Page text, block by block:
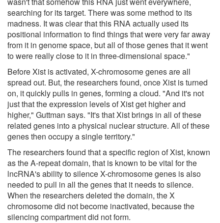
searching for its target. There was some method to its
madness. It was clear that this RNA actually used its
positional information to find things that were very far away
from it in genome space, but all of those genes that it went
to were really close to it in three-dimensional space."
Before Xist is activated, X-chromosome genes are all
spread out. But, the researchers found, once Xist is turned
on, it quickly pulls in genes, forming a cloud. "And it's not
just that the expression levels of Xist get higher and
higher," Guttman says. "It's that Xist brings in all of these
related genes into a physical nuclear structure. All of these
genes then occupy a single territory."
The researchers found that a specific region of Xist, known
as the A-repeat domain, that is known to be vital for the
lncRNA's ability to silence X-chromosome genes is also
needed to pull in all the genes that it needs to silence.
When the researchers deleted the domain, the X
chromosome did not become inactivated, because the
silencing compartment did not form.